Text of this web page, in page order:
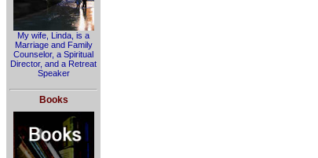
My wife, Linda, is a
Marriage and Family
Counselor, a Spiritual
Director, and a Retreat
Speaker
Books